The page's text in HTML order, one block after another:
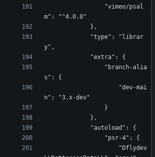
m": "^4.0.0"
            },
y",
            "extra": {
s": {
n": "3.x-dev"
                }
            },
            "autoload": {
                "psr-4": {